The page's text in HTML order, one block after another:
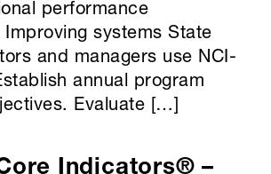
performance
systems State
and managers use NCI-
annual program
Evaluate […]
Indicators® –